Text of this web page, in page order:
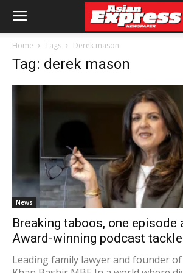
Home Tags Derek mason
Tag: derek mason
News
Breaking taboos, one episode
Award-winning podcast
Leading family lawyer and founder of